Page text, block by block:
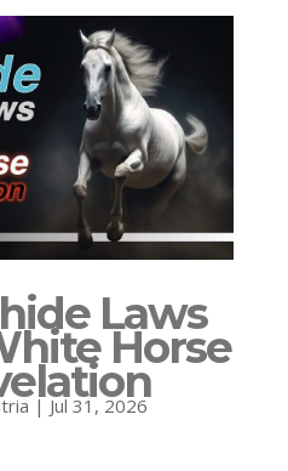
Laws
Horse
| Jul 31, 2026